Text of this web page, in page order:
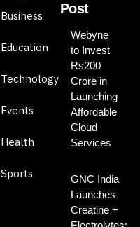
Business
Education
Technology
Events
Health
Sports
Post
Webyne
to Invest
Rs200
Crore in
Launching
Affordable
Cloud
Services
GNC India
Launches
Creatine +